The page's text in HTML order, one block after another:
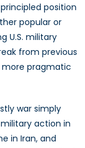
position
popular or
U.S. military
from previous
pragmatic
war simply
action in
in Iran, and